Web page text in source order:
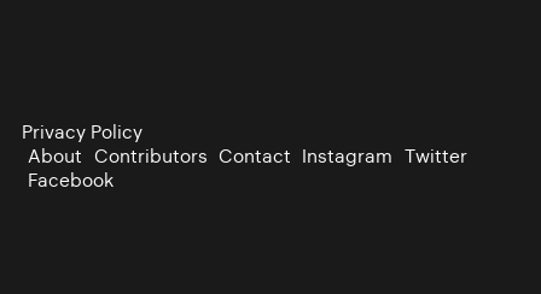
Privacy Policy
About Contributors Contact Instagram Twitter
Facebook